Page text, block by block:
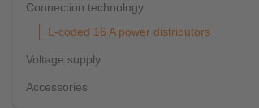
Connection technology
L-coded 16 A power distributors
Voltage supply
Accessories